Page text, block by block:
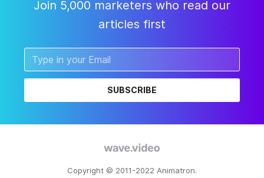
Join 5,000 marketers who read our
articles first
SUBSCRIBE
Copyright © 2011-2022 Animatron.